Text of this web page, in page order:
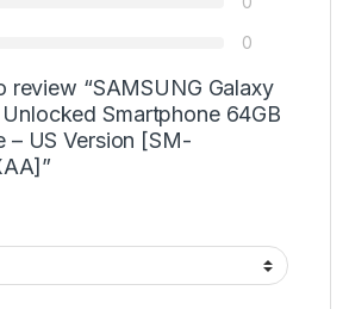
0
review “SAMSUNG Galaxy
Smartphone 64GB
– US Version [SM-